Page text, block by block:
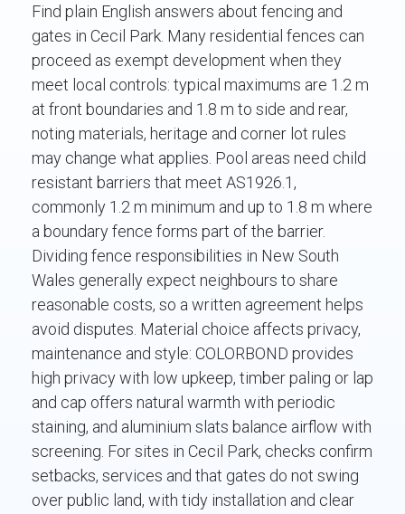
Find plain English answers about fencing and
gates in Cecil Park. Many residential fences can
proceed as exempt development when they
meet local controls: typical maximums are 1.2 m
at front boundaries and 1.8 m to side and rear,
noting materials, heritage and corner lot rules
may change what applies. Pool areas need child
resistant barriers that meet AS1926.1,
commonly 1.2 m minimum and up to 1.8 m where
a boundary fence forms part of the barrier.
Dividing fence responsibilities in New South
Wales generally expect neighbours to share
reasonable costs, so a written agreement helps
avoid disputes. Material choice affects privacy,
maintenance and style: COLORBOND provides
high privacy with low upkeep, timber paling or lap
and cap offers natural warmth with periodic
staining, and aluminium slats balance airflow with
screening. For sites in Cecil Park, checks confirm
setbacks, services and that gates do not swing
over public land, with tidy installation and clear